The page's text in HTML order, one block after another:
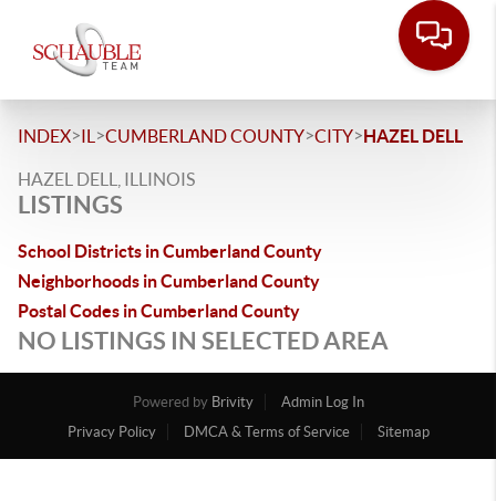
INDEX>IL >CUMBERLAND COUNTY>CITY>HAZEL DELL
HAZEL DELL, ILLINOIS
LISTINGS
School Districts in Cumberland County
Neighborhoods in Cumberland County
Postal Codes in Cumberland County
NO LISTINGS IN SELECTED AREA
Powered by Brivity
Admin Log In
Privacy Policy
DMCA & Terms of Service Sitemap